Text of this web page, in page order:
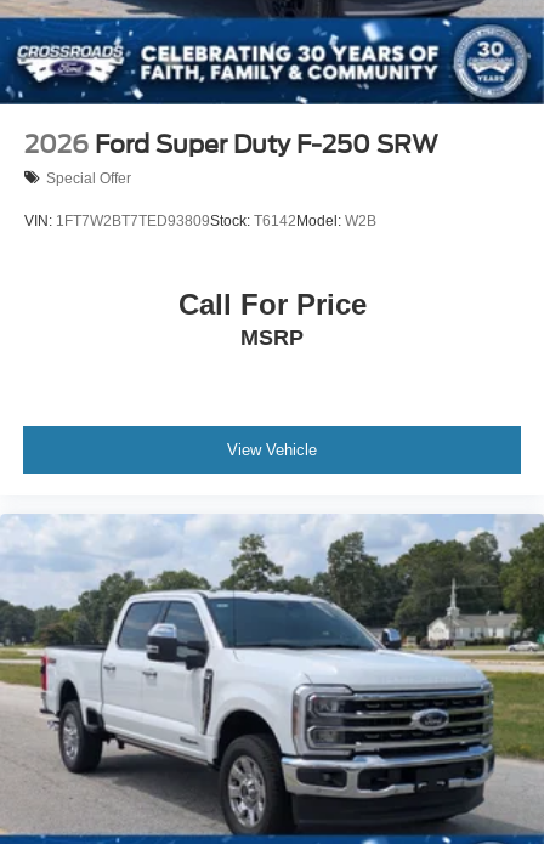
Wheels: 18" Bright Machined & Carbonized Gray Alum
-inc: Painted
2026 Ford Super Duty F-250 SRW
Special Offer
VIN: 1FT7W2BT7TED93809Stock: T6142Model: W2B
Call For Price
MSRP
View Vehicle